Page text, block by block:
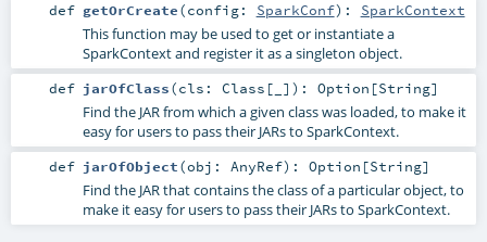
def getOrCreate(config: SparkConf) : SparkContext
This function may be used to get or instantiate a
SparkContext and register it as a singleton object.
def jarOfClass(cls: Class [_] ) : Option [String]
Find the JAR from which a given class was loaded, to make it
easy for users to pass their JARs to SparkContext.
def jarOfObject(obj: AnyRef) : Option [String]
Find the JAR that contains the class of a particular object, to
make it easy for users to pass their JARs to SparkContext.